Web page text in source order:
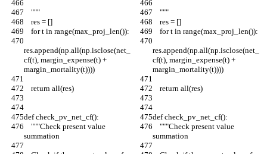
    """
    """
    res = []
    res = []
    for t in range(max_proj_len()):
    for t in range(max_proj_len()):
res.append(np.all(np.isclose(net_
cf(t), margin_expense(t) +
margin_mortality(t))))
res.append(np.all(np.isclose(net_
cf(t), margin_expense(t) +
margin_mortality(t))))
    return all(res)
    return all(res)
def check_pv_net_cf():
def check_pv_net_cf():
summation
summation